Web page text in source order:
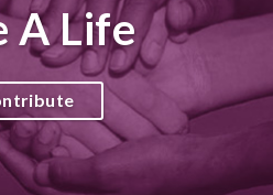
A Life